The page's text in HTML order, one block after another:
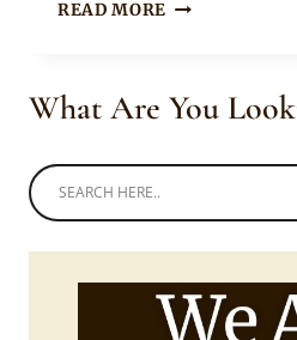
READ MORE 10
AFRICAN
CUP
What Are You